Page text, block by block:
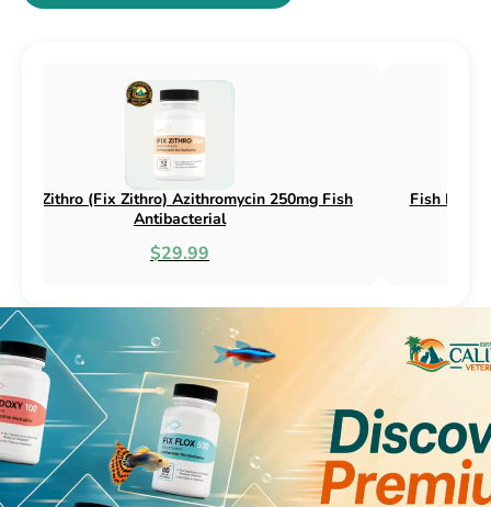
& 500mg
Fish Flox (Fix Flox) Ciprofloxacin 500mg